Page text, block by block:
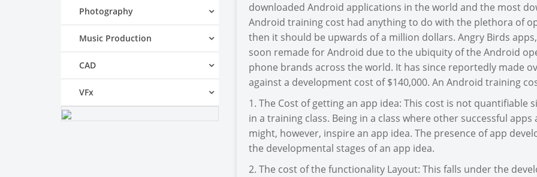
Photography
Music Production
CAD
VFx
downloaded Android applications in the world and the most
Android training cost had anything to do with the plethora of
then it should be upwards of a million dollars. Angry Birds
soon remade for Android due to the ubiquity of the Android
phone brands across the world. It has since reportedly made
against a development cost of $140,000. An Android training
1. The Cost of getting an app idea: This cost is not quantifiable
in a training class. Being in a class where other successful
might, however, inspire an app idea. The presence of app
the developmental stages of an app idea.
2. The cost of the functionality Layout: This falls under the